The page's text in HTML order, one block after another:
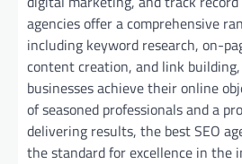
agencies offer a comprehensive
including keyword research, on-
content creation, and link
businesses achieve their online
of seasoned professionals and a
delivering results, the best SEO
the standard for excellence in the